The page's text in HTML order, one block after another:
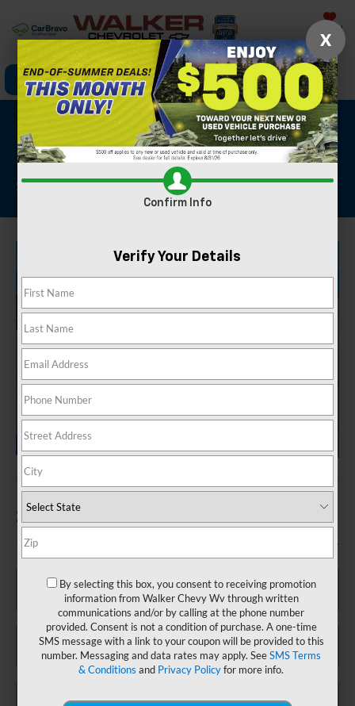
Saved
Click To Call Directions Search
2025 Ford Explorer
Platinum
Stock #: GBT1901
2025 Ford Explorer Platinum
Fill out this form to take advantage of this great offer.
*Last Name
X
Confirm Info
Verify Your Details
By selecting this box, you consent to receiving promotion
information from Walker Chevy Wv through written
communications and/or by calling at the phone number
provided. Consent is not a condition of purchase. A one-time
SMS message with a link to your coupon will be provided to this
number. Messaging and data rates may apply. SeeSMS Terms
& Conditions and Privacy Policyfor more info.